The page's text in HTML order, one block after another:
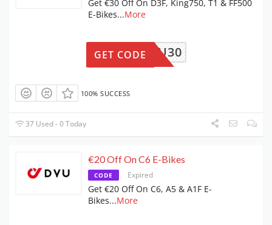
Get €30 Off On D3F, King750, T1 & FF500
E-Bikes...More
DYU30
GET CODE
100% SUCCESS
37 Used - 0 Today
€20 Off On C6 E-Bikes
CODE Expired
Get €20 Off On C6, A5 & A1F E-
Bikes...More